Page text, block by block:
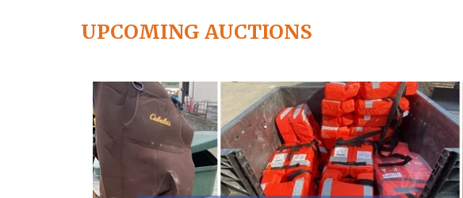
UPCOMING AUCTIONS